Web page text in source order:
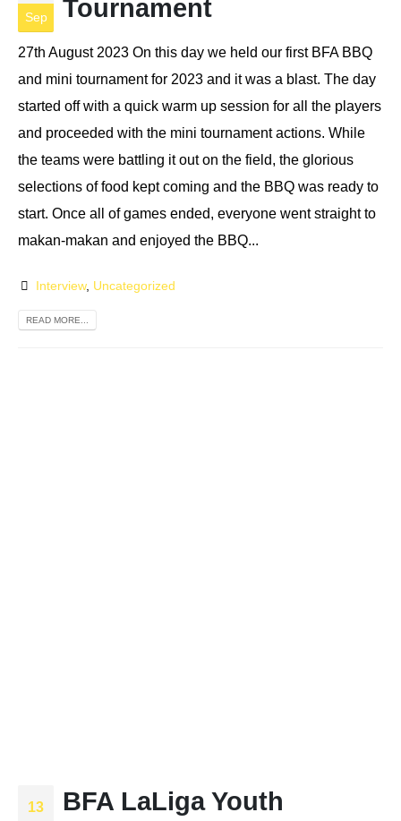
Sep
Tournament
27th August 2023 On this day we held our first BFA BBQ
and mini tournament for 2023 and it was a blast. The day
started off with a quick warm up session for all the players
and proceeded with the mini tournament actions. While
the teams were battling it out on the field, the glorious
selections of food kept coming and the BBQ was ready to
start. Once all of games ended, everyone went straight to
makan-makan and enjoyed the BBQ...
Interview, Uncategorized
READ MORE...
13
BFA LaLiga Youth